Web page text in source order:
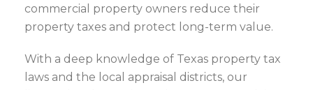
commercial property owners reduce their
property taxes and protect long-term value.
With a deep knowledge of Texas property tax
laws and the local appraisal districts, our